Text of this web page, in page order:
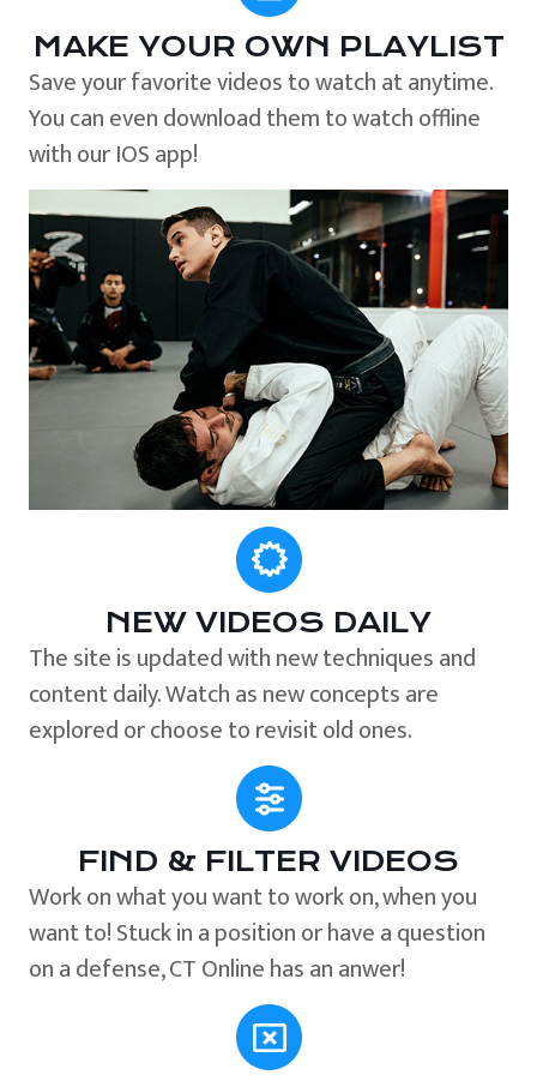
MAKE YOUR OWN PLAYLIST
Save your favorite videos to watch at anytime.
You can even download them to watch offline
with our IOS app!
NEW VIDEOS DAILY
The site is updated with new techniques and
content daily. Watch as new concepts are
explored or choose to revisit old ones.
FIND & FILTER VIDEOS
Work on what you want to work on, when you
want to! Stuck in a position or have a question
on a defense, CT Online has an anwer!